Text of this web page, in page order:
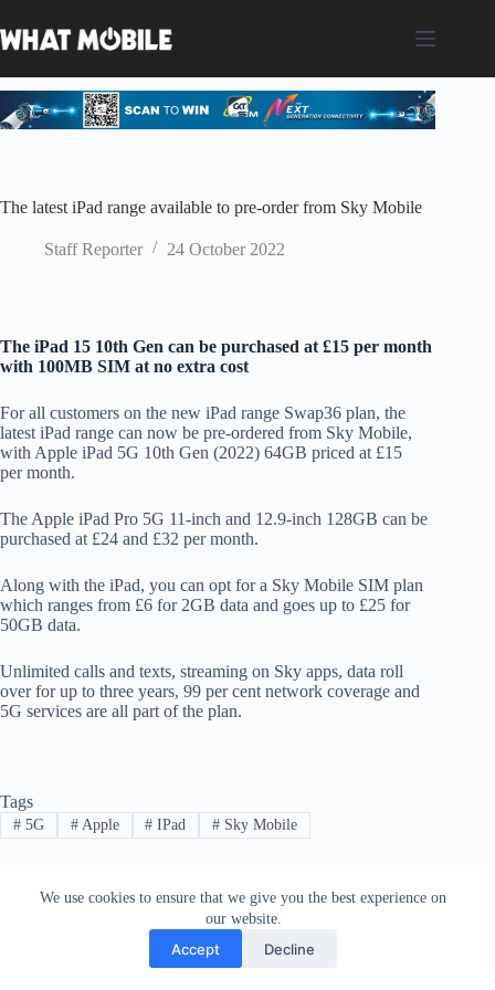
to
content
We use cookies to ensure that we give you the best experience on
our website.
Accept Decline
The latest iPad range available to pre-order from Sky Mobile
Staff Reporter 24 October 2022
The iPad 15 10th Gen can be purchased at £15 per month
with 100MB SIM at no extra cost
For all customers on the new iPad range Swap36 plan, the
latest iPad range can now be pre-ordered from Sky Mobile,
with Apple iPad 5G 10th Gen (2022) 64GB priced at £15
per month.
The Apple iPad Pro 5G 11-inch and 12.9-inch 128GB can be
purchased at £24 and £32 per month.
Along with the iPad, you can opt for a Sky Mobile SIM plan
which ranges from £6 for 2GB data and goes up to £25 for
50GB data.
Unlimited calls and texts, streaming on Sky apps, data roll
over for up to three years, 99 per cent network coverage and
5G services are all part of the plan.
Tags
#5G #Apple # IPad # Sky Mobile
PREVIOUS NEXT